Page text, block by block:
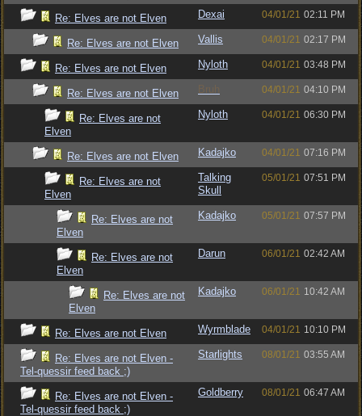
Re: Elves are not Elven Dexai 04/01/21 02:11 PM
Re: Elves are not Elven Vallis 04/01/21 02:17 PM
Re: Elves are not Elven Nyloth 04/01/21 03:48 PM
Re: Elves are not Elven Bruh 04/01/21 04:10 PM
Re: Elves are not
Elven
Nyloth 04/01/21 06:30 PM
Re: Elves are not Elven Kadajko 04/01/21 07:16 PM
Re: Elves are not
Elven
Talking
Skull
05/01/21 07:51 PM
Re: Elves are not
Elven
Kadajko 05/01/21 07:57 PM
Re: Elves are not
Elven
Darun 06/01/21 02:42 AM
Re: Elves are not
Elven
Kadajko 06/01/21 10:42 AM
Re: Elves are not Elven Wyrmblade 04/01/21 10:10 PM
Re: Elves are not Elven -
Tel-quessir feed back ;)
Starlights 08/01/21 03:55 AM
Re: Elves are not Elven -
Tel-quessir feed back ;)
Goldberry 08/01/21 06:47 AM